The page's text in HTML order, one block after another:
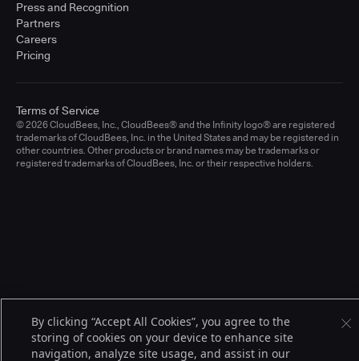
Press and Recognition
Partners
Careers
Pricing
© 2026 CloudBees, Inc., CloudBees® and the Infinity logo® are registered
trademarks of CloudBees, Inc. in the United States and may be registered in
other countries. Other products or brand names may be trademarks or
registered trademarks of CloudBees, Inc. or their respective holders.
Terms of Service
By clicking “Accept All Cookies”, you agree to the
storing of cookies on your device to enhance site
navigation, analyze site usage, and assist in our